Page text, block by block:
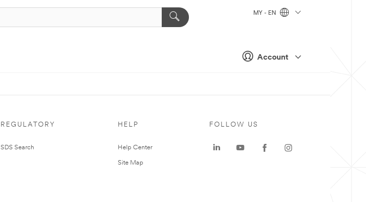
Account
MY - EN
REGULATORY
SDS Search
HELP
Help Center
Site Map
FOLLOW US